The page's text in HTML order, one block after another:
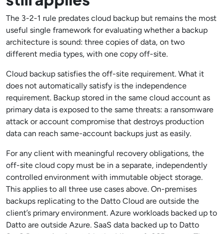
The 3-2-1 rule predates cloud backup but remains the most
useful single framework for evaluating whether a backup
architecture is sound: three copies of data, on two
different media types, with one copy off-site.
Cloud backup satisfies the off-site requirement. What it
does not automatically satisfy is the independence
requirement. Backup stored in the same cloud account as
primary data is exposed to the same threats: a ransomware
attack or account compromise that destroys production
data can reach same-account backups just as easily.
For any client with meaningful recovery obligations, the
off-site cloud copy must be in a separate, independently
controlled environment with immutable object storage.
This applies to all three use cases above. On-premises
backups replicating to the Datto Cloud are outside the
client’s primary environment. Azure workloads backed up to
Datto are outside Azure. SaaS data backed up to Datto